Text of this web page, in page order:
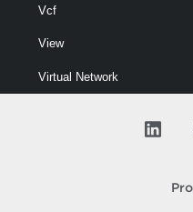
Vcf
View
Virtual Network
Update-VmfsDatastore
This cmdlet updates a VMFS5